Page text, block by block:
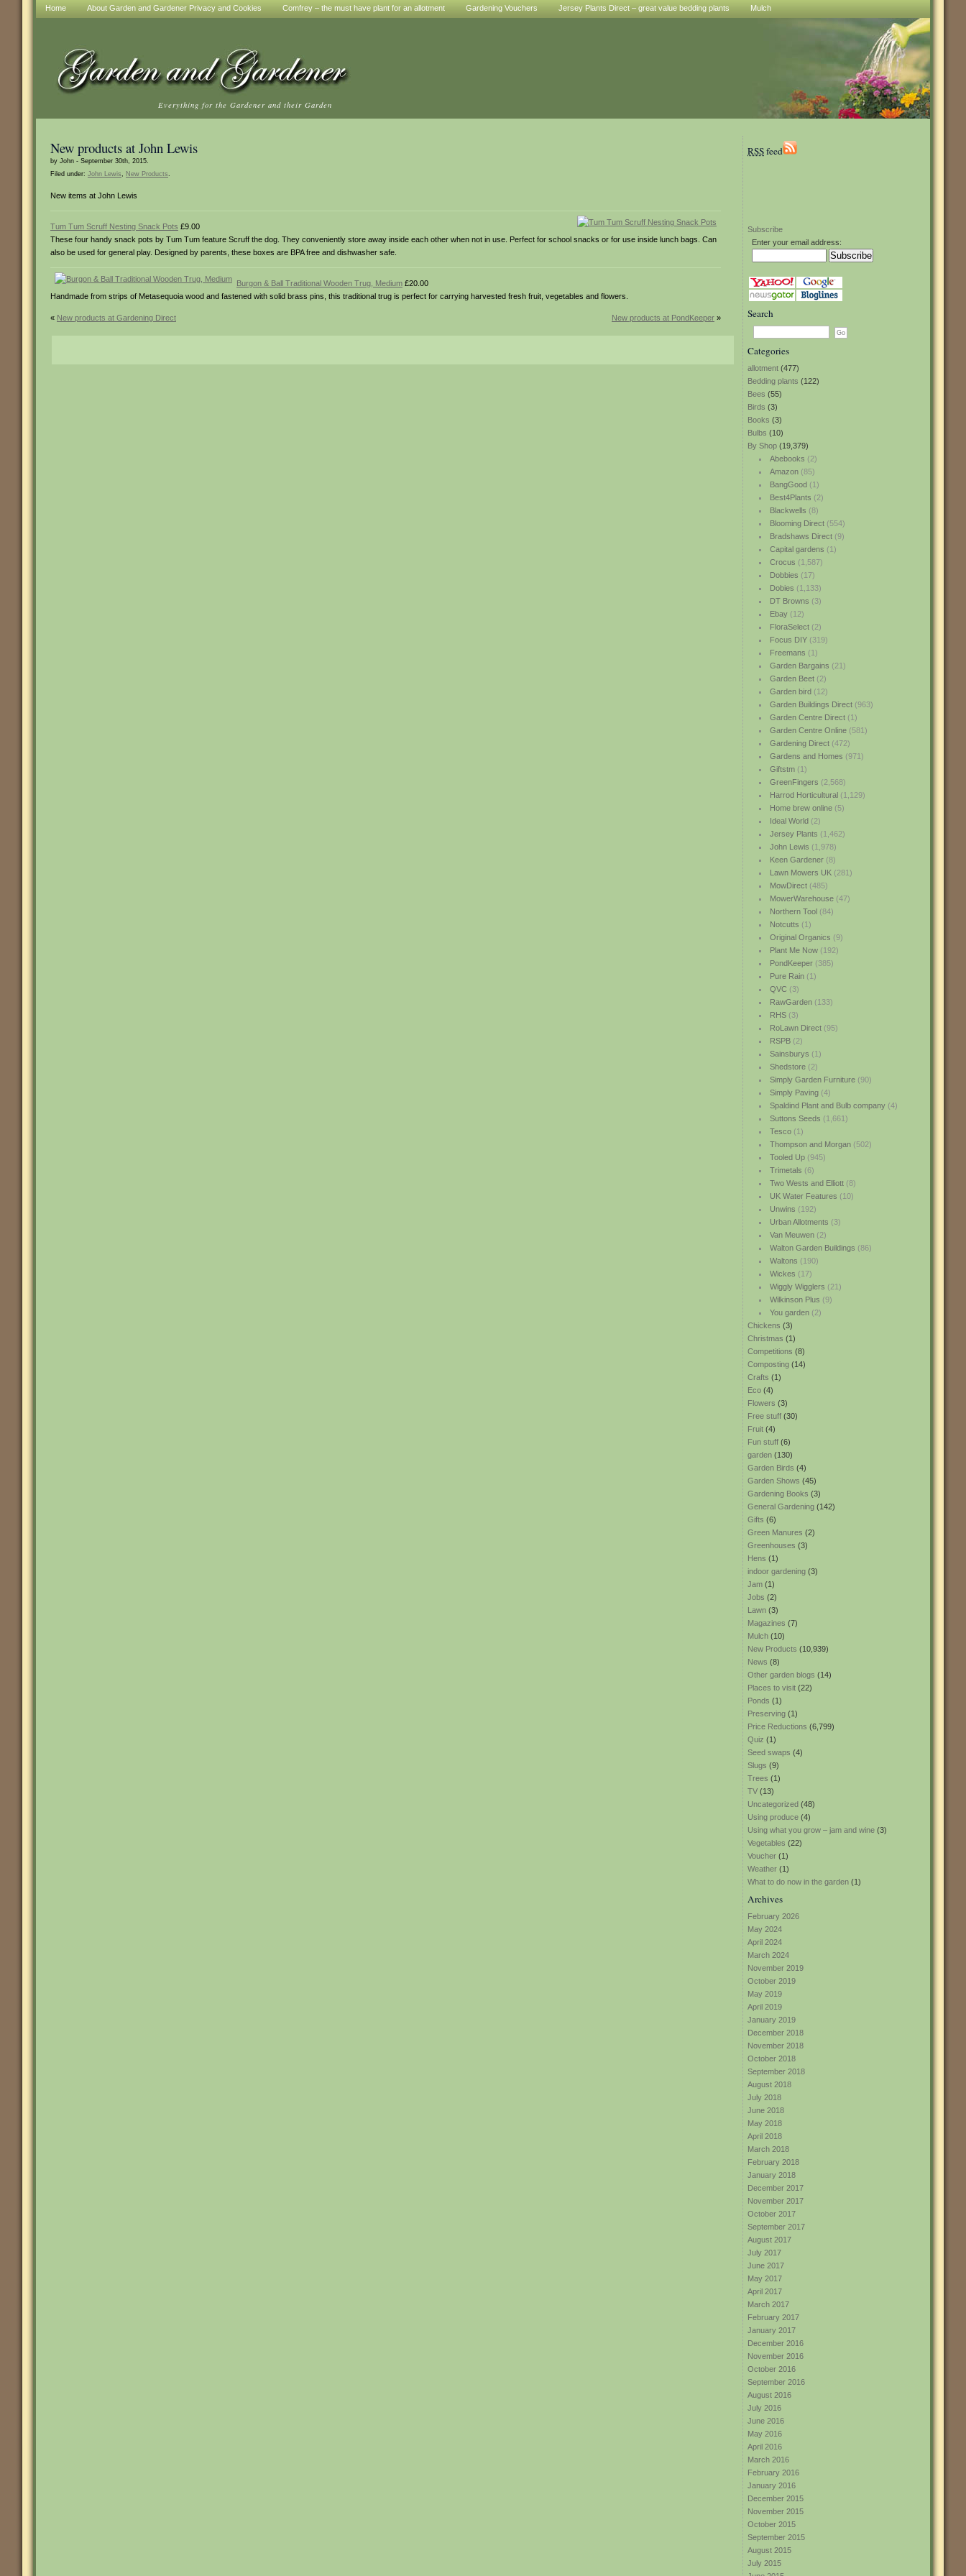
Home About Garden and Gardener Privacy and Cookies Comfrey – the must have plant for an allotment Gardening Vouchers Jersey Plants Direct – great value bedding plants Mulch
Everything for the Gardener and their Garden
RSSfeed
Subscribe
Enter your email address:
Search
Categories
allotment (477)
Bedding plants (122)
Bees (55)
Birds (3)
Books (3)
Bulbs (10)
By Shop (19,379)
Abebooks (2)
Amazon(85)
BangGood(1)
Best4Plants (2)
Blackwells (8)
Blooming Direct(554)
Bradshaws Direct(9)
Capital gardens (1)
Crocus (1,587)
Dobbies (17)
Dobies (1,133)
DT Browns (3)
Ebay(12)
FloraSelect(2)
Focus DIY(319)
Freemans (1)
Garden Bargains (21)
Garden Beet(2)
Garden bird(12)
Garden Buildings Direct(963)
Garden Centre Direct(1)
Garden Centre Online(581)
Gardening Direct(472)
Gardens and Homes (971)
Giftstm(1)
GreenFingers (2,568)
Harrod Horticultural(1,129)
Home brew online(5)
Ideal World(2)
Jersey Plants (1,462)
John Lewis (1,978)
Keen Gardener(8)
Lawn Mowers UK(281)
MowDirect(485)
MowerWarehouse(47)
Northern Tool(84)
Notcutts (1)
Original Organics (9)
Plant Me Now(192)
PondKeeper(385)
Pure Rain(1)
QVC(3)
RawGarden(133)
RHS(3)
RoLawn Direct(95)
RSPB(2)
Sainsburys (1)
Shedstore(2)
Simply Garden Furniture(90)
Simply Paving(4)
Spaldind Plant and Bulb company(4)
Suttons Seeds (1,661)
Tesco(1)
Thompson and Morgan(502)
Tooled Up(945)
Trimetals (6)
Two Wests and Elliott(8)
UK Water Features (10)
Unwins (192)
Urban Allotments (3)
Van Meuwen(2)
Walton Garden Buildings (86)
Waltons (190)
Wickes (17)
Wiggly Wigglers (21)
Wilkinson Plus (9)
You garden(2)
Chickens (3)
Christmas (1)
Competitions (8)
Composting (14)
Crafts (1)
Eco (4)
Flowers (3)
Free stuff (30)
Fruit (4)
Fun stuff (6)
garden (130)
Garden Birds (4)
Garden Shows (45)
Gardening Books (3)
General Gardening (142)
Gifts (6)
Green Manures (2)
Greenhouses (3)
Hens (1)
indoor gardening (3)
Jam (1)
Jobs (2)
Lawn (3)
Magazines (7)
Mulch (10)
New Products (10,939)
News (8)
Other garden blogs (14)
Places to visit (22)
Ponds (1)
Preserving (1)
Price Reductions (6,799)
Quiz (1)
Seed swaps (4)
Slugs (9)
Trees (1)
TV (13)
Uncategorized (48)
Using produce (4)
Using what you grow – jam and wine (3)
Vegetables (22)
Voucher (1)
Weather (1)
What to do now in the garden (1)
Archives
February 2026
May 2024
April 2024
March 2024
November 2019
October 2019
May 2019
April 2019
January 2019
December 2018
November 2018
October 2018
September 2018
August 2018
July 2018
June 2018
May 2018
April 2018
March 2018
February 2018
January 2018
December 2017
November 2017
October 2017
September 2017
August 2017
July 2017
June 2017
May 2017
April 2017
March 2017
February 2017
January 2017
December 2016
November 2016
October 2016
September 2016
August 2016
July 2016
June 2016
May 2016
April 2016
March 2016
February 2016
January 2016
December 2015
November 2015
October 2015
September 2015
August 2015
July 2015
New products at John Lewis
by John - September 30th, 2015.
Filed under: John Lewis, New Products.
New items at John Lewis
Tum Tum Scruff Nesting Snack Pots £9.00
These four handy snack pots by Tum Tum feature Scruff the dog. They conveniently store away inside each other when not in use. Perfect for school snacks or for use inside lunch bags. Can
also be used for general play. Designed by parents, these boxes are BPA free and dishwasher safe.
Burgon & Ball Traditional Wooden Trug, Medium £20.00
Handmade from strips of Metasequoia wood and fastened with solid brass pins, this traditional trug is perfect for carrying harvested fresh fruit, vegetables and flowers.
« New products at Gardening Direct New products at PondKeeper »